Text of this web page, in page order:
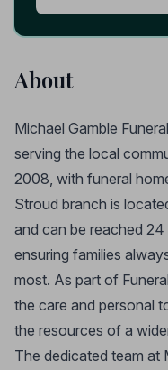
About
Michael Gamble
serving the local
2008, with funeral
Stroud branch is
and can be reached
ensuring families
most. As part of
the care and personal
the resources of a
The dedicated team at